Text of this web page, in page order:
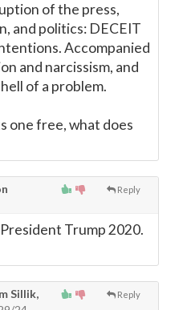
of the press,
and politics: DECEIT
Accompanied
and narcissism, and
of a problem.
one free, what does
Reply
Trump 2020.
Reply
Sillik,